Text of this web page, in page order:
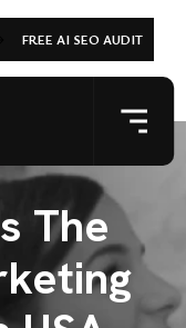
FREE AI SEO AUDIT
The